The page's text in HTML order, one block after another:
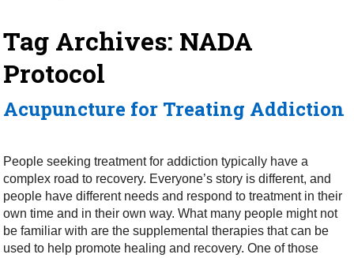
Tag Archives: NADA
Protocol
Acupuncture for Treating Addiction
People seeking treatment for addiction typically have a
complex road to recovery. Everyone’s story is different, and
people have different needs and respond to treatment in their
own time and in their own way. What many people might not
be familiar with are the supplemental therapies that can be
used to help promote healing and recovery. One of those